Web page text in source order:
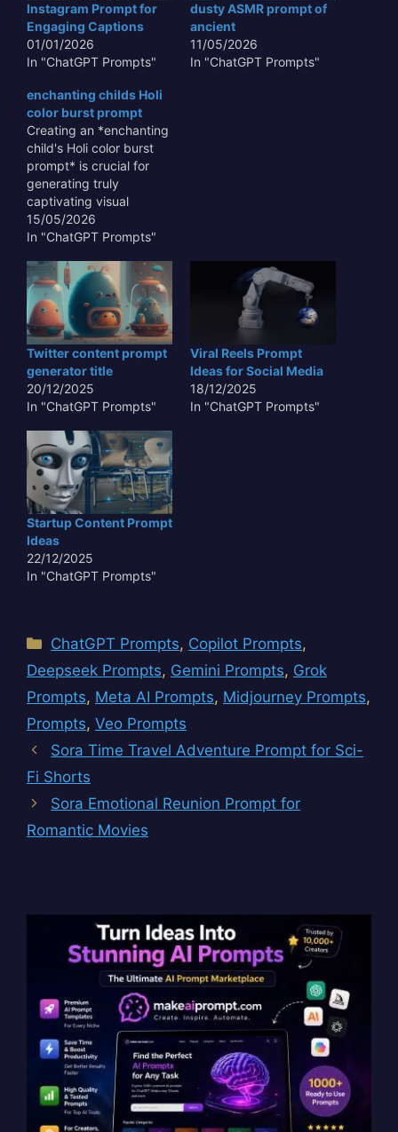
Instagram Prompt for
Engaging Captions
01/01/2026
In "ChatGPT Prompts"
dusty ASMR prompt of
ancient
11/05/2026
In "ChatGPT Prompts"
enchanting childs Holi
color burst prompt
Creating an *enchanting
child's Holi color burst
prompt* is crucial for
generating truly
captivating visual
content that transcends
mere representation.
allows AI to capture the
unbridled joy and vibrant
chaos of the festival
through the innocent
eyes of a child, making
the output resonate
emotionally with…
15/05/2026
In "ChatGPT Prompts"
Twitter content prompt
generator title
20/12/2025
In "ChatGPT Prompts"
Viral Reels Prompt
Ideas for Social Media
18/12/2025
In "ChatGPT Prompts"
Startup Content Prompt
Ideas
22/12/2025
In "ChatGPT Prompts"
Categories
ChatGPT Prompts, Copilot Prompts,
Deepseek Prompts, Gemini Prompts, Grok
Prompts, Meta AI Prompts, Midjourney Prompts,
Prompts, Veo Prompts
Sora Time Travel Adventure Prompt for Sci-
Fi Shorts
Sora Emotional Reunion Prompt for
Romantic Movies